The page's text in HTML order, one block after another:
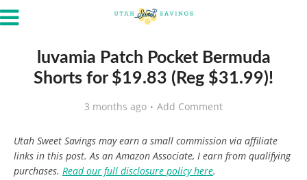
luvamia Patch Pocket Bermuda
Shorts for $19.83 (Reg $31.99)!
3 months ago Add Comment
Utah Sweet Savings may earn a small commission via affiliate
links in this post. As an Amazon Associate, I earn from qualifying
purchases. Read our full disclosure policy here.